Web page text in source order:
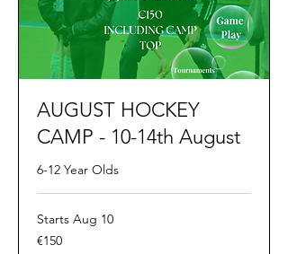
AUGUST HOCKEY
CAMP - 10-14th August
6-12 Year Olds
Starts Aug 10
150
euros
€150